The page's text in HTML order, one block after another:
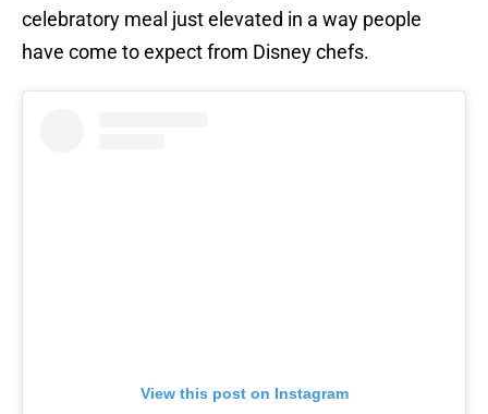
celebratory meal just elevated in a way people
have come to expect from Disney chefs.
View this post on Instagram